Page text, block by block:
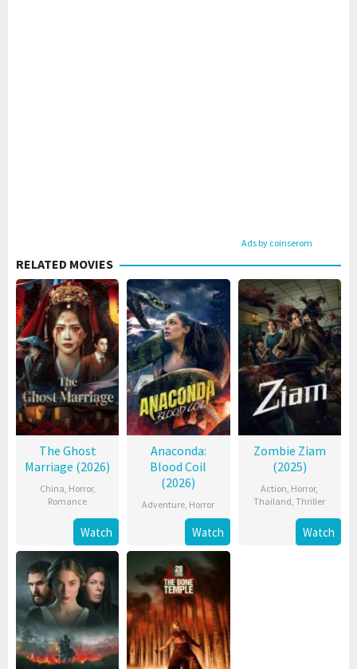
Ads by coinserom
RELATED MOVIES
The Ghost
Marriage (2026)
China, Horror,
Romance
Watch
Anaconda:
Blood Coil
(2026)
Adventure, Horror
Watch
Zombie Ziam
(2025)
Action, Horror,
Thailand,Thriller
Watch